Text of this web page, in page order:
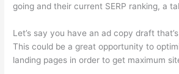
going and their current SERP ranking, a
Let’s say you have an ad copy draft
This could be a great opportunity to
landing pages in order to get maximum